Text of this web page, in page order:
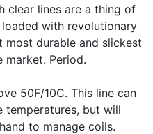
clear lines are a thing of
with revolutionary
most durable and slickest
Period.
50F/10C. This line can
temperatures, but will
to manage coils.